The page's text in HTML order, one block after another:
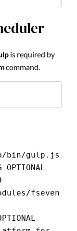
is required by
command.
bin/gulp.js
fseven